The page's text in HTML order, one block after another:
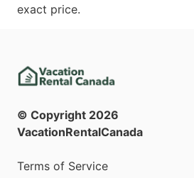
exact price.
© Copyright 2026
VacationRentalCanada
Terms of Service